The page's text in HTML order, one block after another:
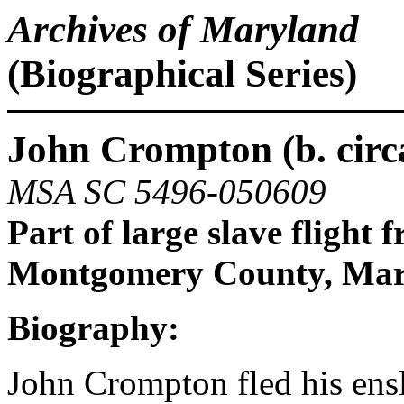
Archives of Maryland
(Biographical Series)
John Crompton (b.
MSA SC 5496-050609
Part of large slave flight
Montgomery County,
Biography:
John Crompton fled his